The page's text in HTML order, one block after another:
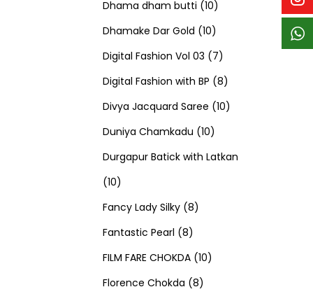
t
s
c
t
s
c
t
s
s
d
c
t
s
p
r
o
d
u
c
t
p
r
o
d
u
c
t
Dhama dham butti 101
0
p
r
o
d
u
Dhamake Dar Gold 101
0
p
r
o
d
Digital Fashion Vol 03 77
p
r
d
Digital Fashion with BP 88
p
o
Divya Jacquard Saree 101
p
Duniya Chamkadu 101
0
d
Durgapur Batick with Latkan
101
0
p
r
o
Fancy Lady Silky 88
r
o
Fantastic Pearl 88
p
r
FILM FARE CHOKDA 101
Florence Chokda 88